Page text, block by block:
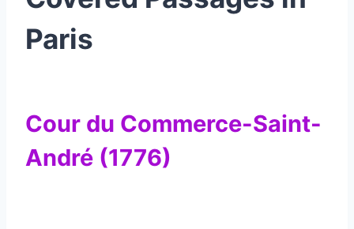
Paris
Cour du Commerce-Saint-
André (1776)